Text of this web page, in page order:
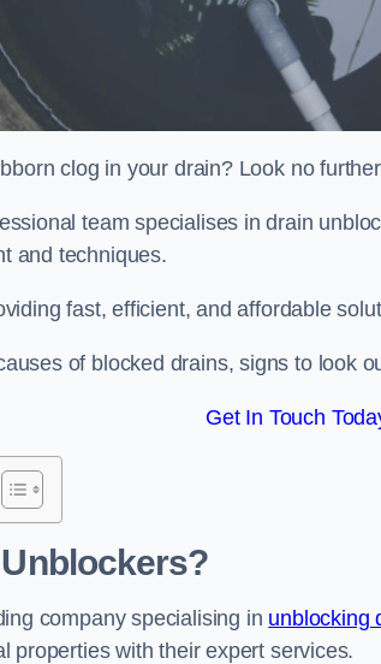
clog in your drain? Look no
team specialises in drain
and techniques.
fast, efficient, and affordable
of blocked drains, signs to look
Get In Touch
company specialising in unblocking
properties with their expert services.